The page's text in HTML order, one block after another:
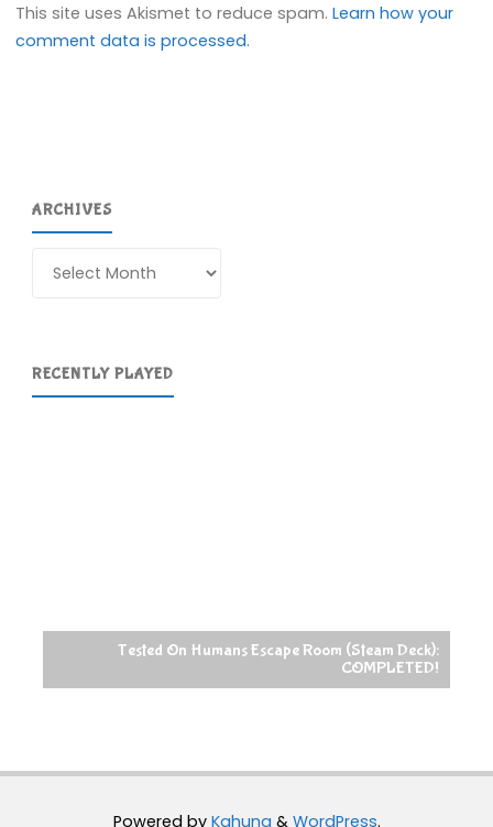
This site uses Akismet to reduce spam.Learn how your
comment data is processed.
ARCHIVES
RECENTLY PLAYED
Tested On Humans Escape Room (Steam Deck):
COMPLETED!
Powered byKahuna & WordPress.